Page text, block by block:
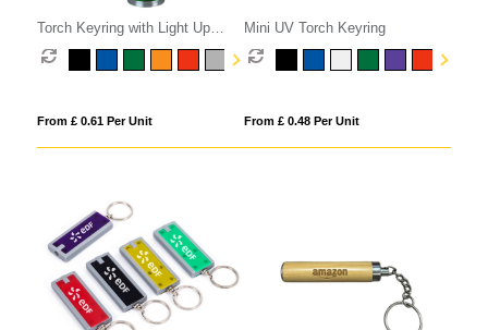
Torch Keyring with Light Up
Logo
From £ 0.61 Per Unit
Mini UV Torch Keyring
From £ 0.48 Per Unit